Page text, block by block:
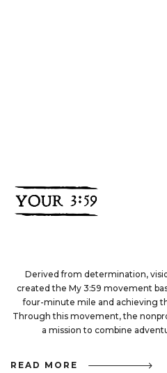
Derived from determination,
created the My 3:59 movement
four-minute mile and achieving
Through this movement, the
a mission to combine
READ MORE